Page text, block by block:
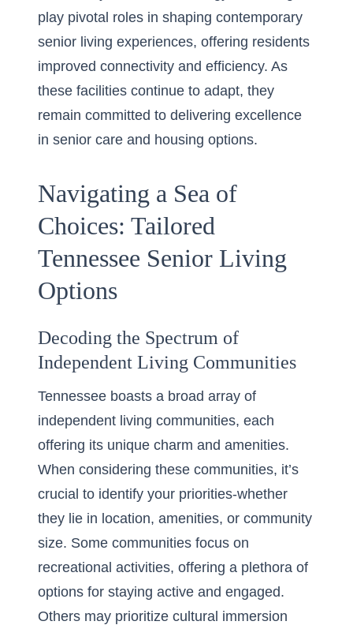
play pivotal roles in shaping contemporary
senior living experiences, offering residents
improved connectivity and efficiency. As
these facilities continue to adapt, they
remain committed to delivering excellence
in senior care and housing options.
Navigating a Sea of
Choices: Tailored
Tennessee Senior Living
Options
Decoding the Spectrum of
Independent Living Communities
Tennessee boasts a broad array of
independent living communities, each
offering its unique charm and amenities.
When considering these communities, it’s
crucial to identify your priorities-whether
they lie in location, amenities, or community
size. Some communities focus on
recreational activities, offering a plethora of
options for staying active and engaged.
Others may prioritize cultural immersion